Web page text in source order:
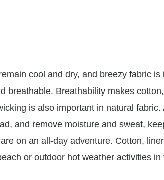
cool and dry, and breezy fabric is
breathable. Breathability makes
is also important in natural fabric.
and remove moisture and sweat,
on an all-day adventure. Cotton,
or outdoor hot weather activities in